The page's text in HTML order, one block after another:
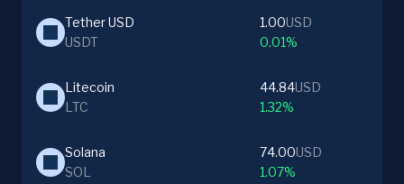
Tether USD
USDT
1.00USD
0.01%
Litecoin
LTC
44.84USD
1.32%
Solana
SOL
74.00USD
1.07%